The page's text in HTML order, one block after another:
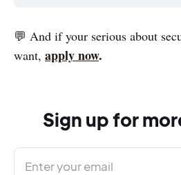
💬 And if your serious about
want, apply now.
Sign up for
Enter your email